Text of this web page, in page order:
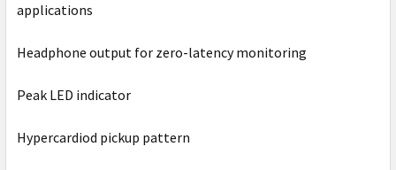
applications
Headphone output for zero-latency monitoring
Peak LED indicator
Hypercardiod pickup pattern